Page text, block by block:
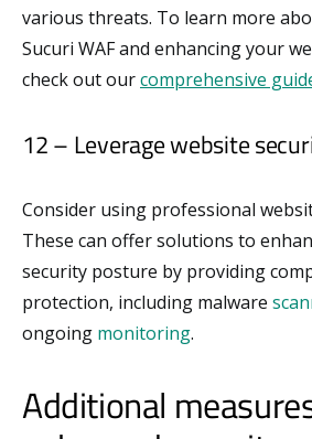
various threats. To learn more
Sucuri WAF and enhancing your
check out ourcomprehensive
12 – Leverage website
Consider using professional
These can offer solutions to
security posture by providing
protection, including malware
ongoing monitoring.
Additional